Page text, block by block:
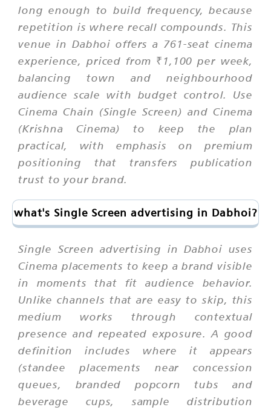
long enough to build frequency, because
repetition is where recall compounds. This
venue in Dabhoi offers a 761-seat cinema
experience, priced from ₹1,100 per week,
balancing town and neighbourhood
audience scale with budget control. Use
Cinema Chain (Single Screen) and Cinema
(Krishna Cinema) to keep the plan
practical, with emphasis on premium
positioning that transfers publication
trust to your brand.
what's Single Screen advertising in Dabhoi?
Single Screen advertising in Dabhoi uses
Cinema placements to keep a brand visible
in moments that fit audience behavior.
Unlike channels that are easy to skip, this
medium works through contextual
presence and repeated exposure. A good
definition includes where it appears
(standee placements near concession
queues, branded popcorn tubs and
beverage cups, sample distribution